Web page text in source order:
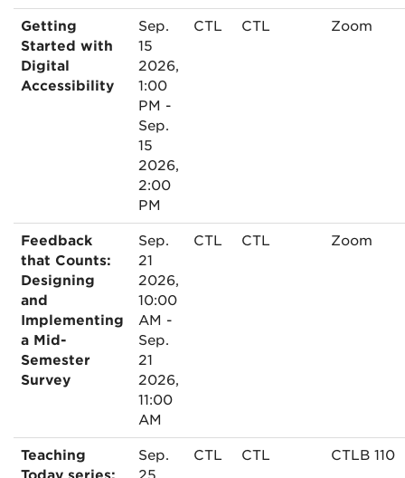
Getting
Started with
Digital
Accessibility
Sep.
15
2026,
1:00
PM -
Sep.
15
2026,
2:00
PM
CTL CTL Zoom
Feedback
that Counts:
Designing
and
Implementing
a Mid-
Semester
Survey
Sep.
21
2026,
10:00
AM -
Sep.
21
2026,
11:00
AM
CTL CTL Zoom
Teaching
Sep.
CTL CTL CTLB 110